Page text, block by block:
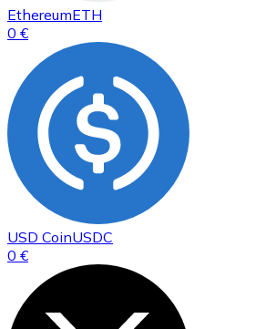
EthereumETH
0 €
USD CoinUSDC
0 €